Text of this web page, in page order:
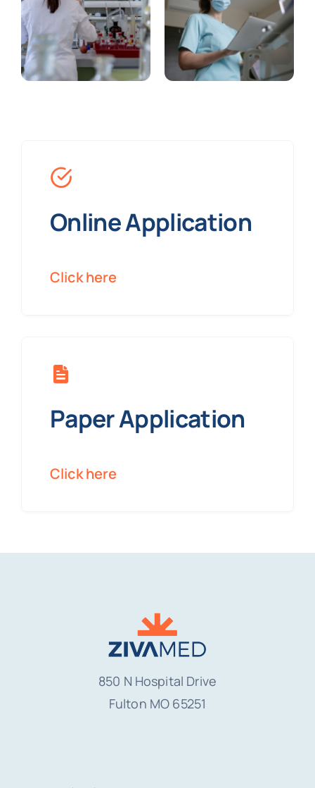
Online Application
Click here
Paper Application
Click here
850 N Hospital Drive
Fulton MO 65251